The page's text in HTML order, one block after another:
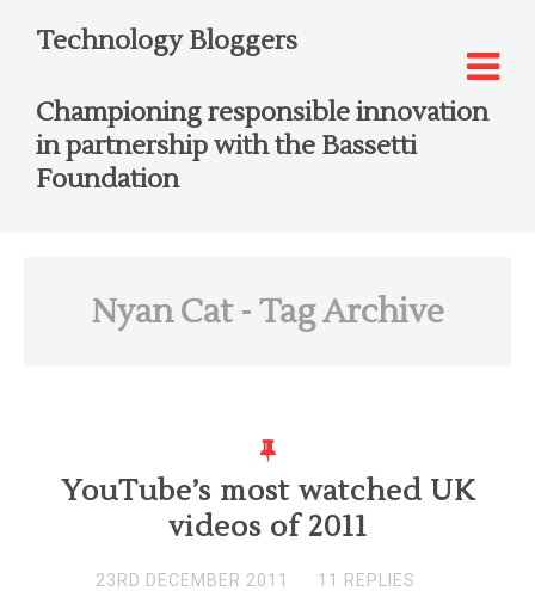
Technology Bloggers
Championing responsible innovation
in partnership with the Bassetti
Foundation
Nyan Cat- Tag Archive
YouTube’s most watched UK
videos of 2011
23RD DECEMBER 2011
11 REPLIES